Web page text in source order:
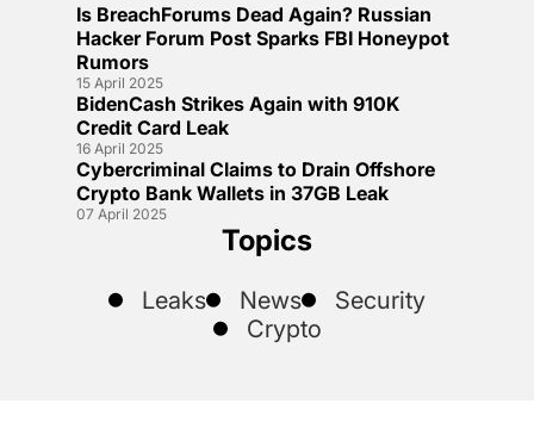
Is BreachForums Dead Again? Russian
Hacker Forum Post Sparks FBI Honeypot
Rumors
15 April 2025
BidenCash Strikes Again with 910K
Credit Card Leak
16 April 2025
Cybercriminal Claims to Drain Offshore
Crypto Bank Wallets in 37GB Leak
07 April 2025
Topics
Leaks News
Security
Crypto